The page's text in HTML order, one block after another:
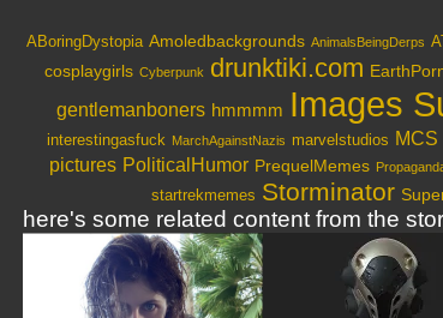
ABoringDystopia Amoledbackgrounds AnimalsBeingDerps
cosplaygirls Cyberpunk drunktiki.com
gentlemanboners hmmmm Images
interestingasfuck MarchAgainstNazis marvelstudios
pictures PoliticalHumor PrequelMemes
startrekmemes Storminator
here's some related content from the